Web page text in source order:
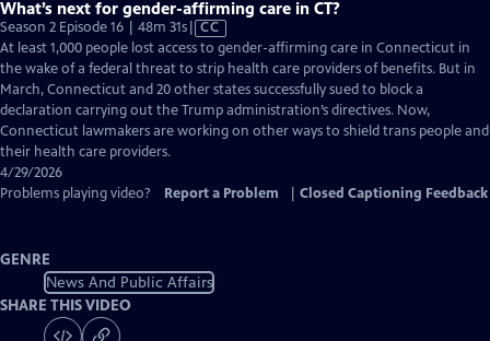
What’s next for gender-affirming care in CT?
Season 2 Episode 16 | 48m 31sVideo
has
Closed
Captions
CC
At least 1,000 people lost access to gender-affirming care in Connecticut in
the wake of a federal threat to strip health care providers of benefits. But in
March, Connecticut and 20 other states successfully sued to block a
declaration carrying out the Trump administration’s directives. Now,
Connecticut lawmakers are working on other ways to shield trans people and
their health care providers.
4/29/2026
Problems playing video?
Report a Problem Closed Captioning Feedback
GENRE
News And Public Affairs
SHARE THIS VIDEO